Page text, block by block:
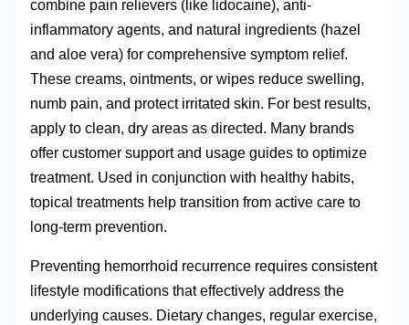
combine pain relievers (like lidocaine), anti-
inflammatory agents, and natural ingredients (hazel
and aloe vera) for comprehensive symptom relief.
These creams, ointments, or wipes reduce swelling,
numb pain, and protect irritated skin. For best results,
apply to clean, dry areas as directed. Many brands
offer customer support and usage guides to optimize
treatment. Used in conjunction with healthy habits,
topical treatments help transition from active care to
long-term prevention.
Preventing hemorrhoid recurrence requires consistent
lifestyle modifications that effectively address the
underlying causes. Dietary changes, regular exercise,